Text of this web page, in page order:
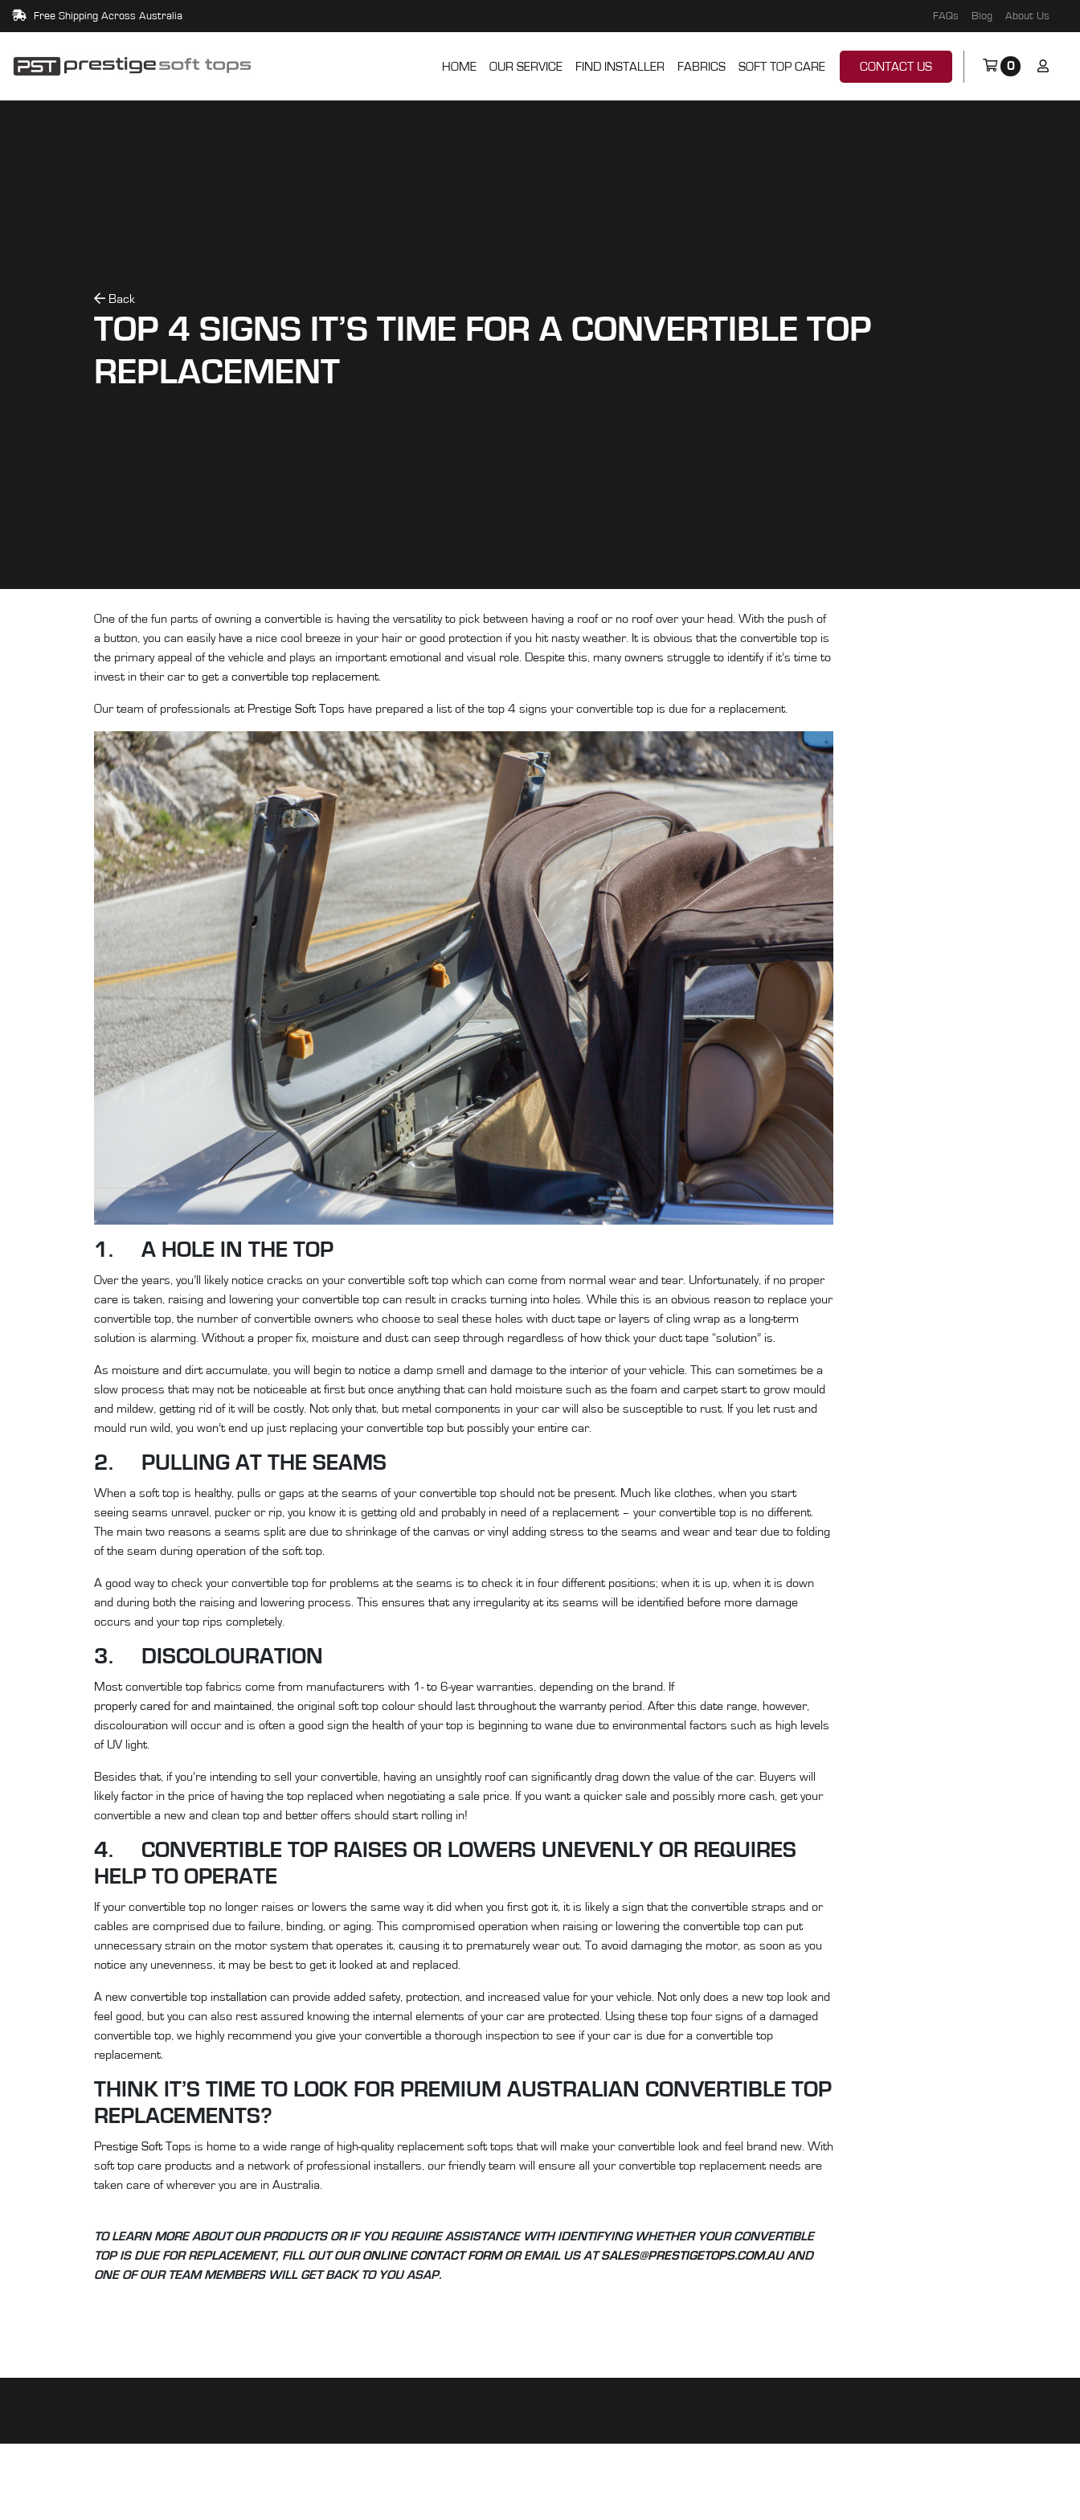
Free Shipping Across Australia FAQs Blog About Us
HOME OUR SERVICE FIND INSTALLER FABRICS SOFT TOP CARE CONTACT US 0
Back
TOP 4 SIGNS IT’S TIME FOR A CONVERTIBLE TOP
REPLACEMENT
One of the fun parts of owning a convertible is having the versatility to pick between having a roof or no roof over your head. With the push of
a button, you can easily have a nice cool breeze in your hair or good protection if you hit nasty weather. It is obvious that the convertible top is
the primary appeal of the vehicle and plays an important emotional and visual role. Despite this, many owners struggle to identify if it’s time to
invest in their car to get a convertible top replacement.
Our team of professionals at Prestige Soft Tops have prepared a list of the top 4 signs your convertible top is due for a replacement.
1. A HOLE IN THE TOP
Over the years, you’ll likely notice cracks on your convertible soft top which can come from normal wear and tear. Unfortunately, if no proper
care is taken, raising and lowering your convertible top can result in cracks turning into holes. While this is an obvious reason to replace your
convertible top, the number of convertible owners who choose to seal these holes with duct tape or layers of cling wrap as a long-term
solution is alarming. Without a proper fix, moisture and dust can seep through regardless of how thick your duct tape “solution” is.
As moisture and dirt accumulate, you will begin to notice a damp smell and damage to the interior of your vehicle. This can sometimes be a
slow process that may not be noticeable at first but once anything that can hold moisture such as the foam and carpet start to grow mould
and mildew, getting rid of it will be costly. Not only that, but metal components in your car will also be susceptible to rust. If you let rust and
mould run wild, you won’t end up just replacing your convertible top but possibly your entire car.
2. PULLING AT THE SEAMS
When a soft top is healthy, pulls or gaps at the seams of your convertible top should not be present. Much like clothes, when you start
seeing seams unravel, pucker or rip, you know it is getting old and probably in need of a replacement – your convertible top is no different.
The main two reasons a seams split are due to shrinkage of the canvas or vinyl adding stress to the seams and wear and tear due to folding
of the seam during operation of the soft top.
A good way to check your convertible top for problems at the seams is to check it in four different positions; when it is up, when it is down
and during both the raising and lowering process. This ensures that any irregularity at its seams will be identified before more damage
occurs and your top rips completely.
3. DISCOLOURATION
Most convertible top fabrics come from manufacturers with 1- to 6-year warranties, depending on the brand. If
properly cared for and maintained , the original soft top colour should last throughout the warranty period. After this date range, however,
discolouration will occur and is often a good sign the health of your top is beginning to wane due to environmental factors such as high levels
of UV light.
Besides that, if you’re intending to sell your convertible, having an unsightly roof can significantly drag down the value of the car. Buyers will
likely factor in the price of having the top replaced when negotiating a sale price. If you want a quicker sale and possibly more cash, get your
convertible a new and clean top and better offers should start rolling in!
4. CONVERTIBLE TOP RAISES OR LOWERS UNEVENLY OR REQUIRES
HELP TO OPERATE
If your convertible top no longer raises or lowers the same way it did when you first got it, it is likely a sign that the convertible straps and or
cables are comprised due to failure, binding, or aging. This compromised operation when raising or lowering the convertible top can put
unnecessary strain on the motor system that operates it, causing it to prematurely wear out. To avoid damaging the motor, as soon as you
notice any unevenness, it may be best to get it looked at and replaced.
A new convertible top installation can provide added safety, protection, and increased value for your vehicle. Not only does a new top look and
feel good, but you can also rest assured knowing the internal elements of your car are protected. Using these top four signs of a damaged
convertible top, we highly recommend you give your convertible a thorough inspection to see if your car is due for a convertible top
replacement.
THINK IT’S TIME TO LOOK FOR PREMIUM AUSTRALIAN CONVERTIBLE TOP
REPLACEMENTS?
Prestige Soft Tops is home to a wide range of high-quality replacement soft tops that will make your convertible look and feel brand new. With
soft top care products and a network of professional installers, our friendly team will ensure all your convertible top replacement needs are
taken care of wherever you are in Australia.
TO LEARN MORE ABOUT OUR PRODUCTS OR IF YOU REQUIRE ASSISTANCE WITH IDENTIFYING WHETHER YOUR CONVERTIBLE
TOP IS DUE FOR REPLACEMENT, FILL OUT OURONLINE CONTACT FORMOR EMAIL US ATSALES@PRESTIGETOPS.COM.AUAND
ONE OF OUR TEAM MEMBERS WILL GET BACK TO YOU ASAP.